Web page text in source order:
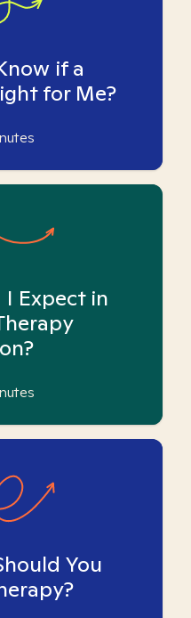
if a
for Me?
Expect in
You